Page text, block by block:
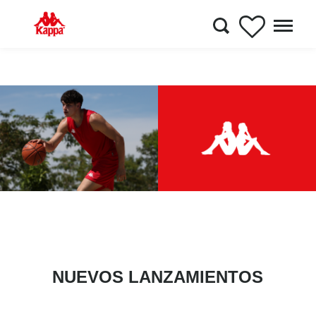
NUEVOS LANZAMIENTOS